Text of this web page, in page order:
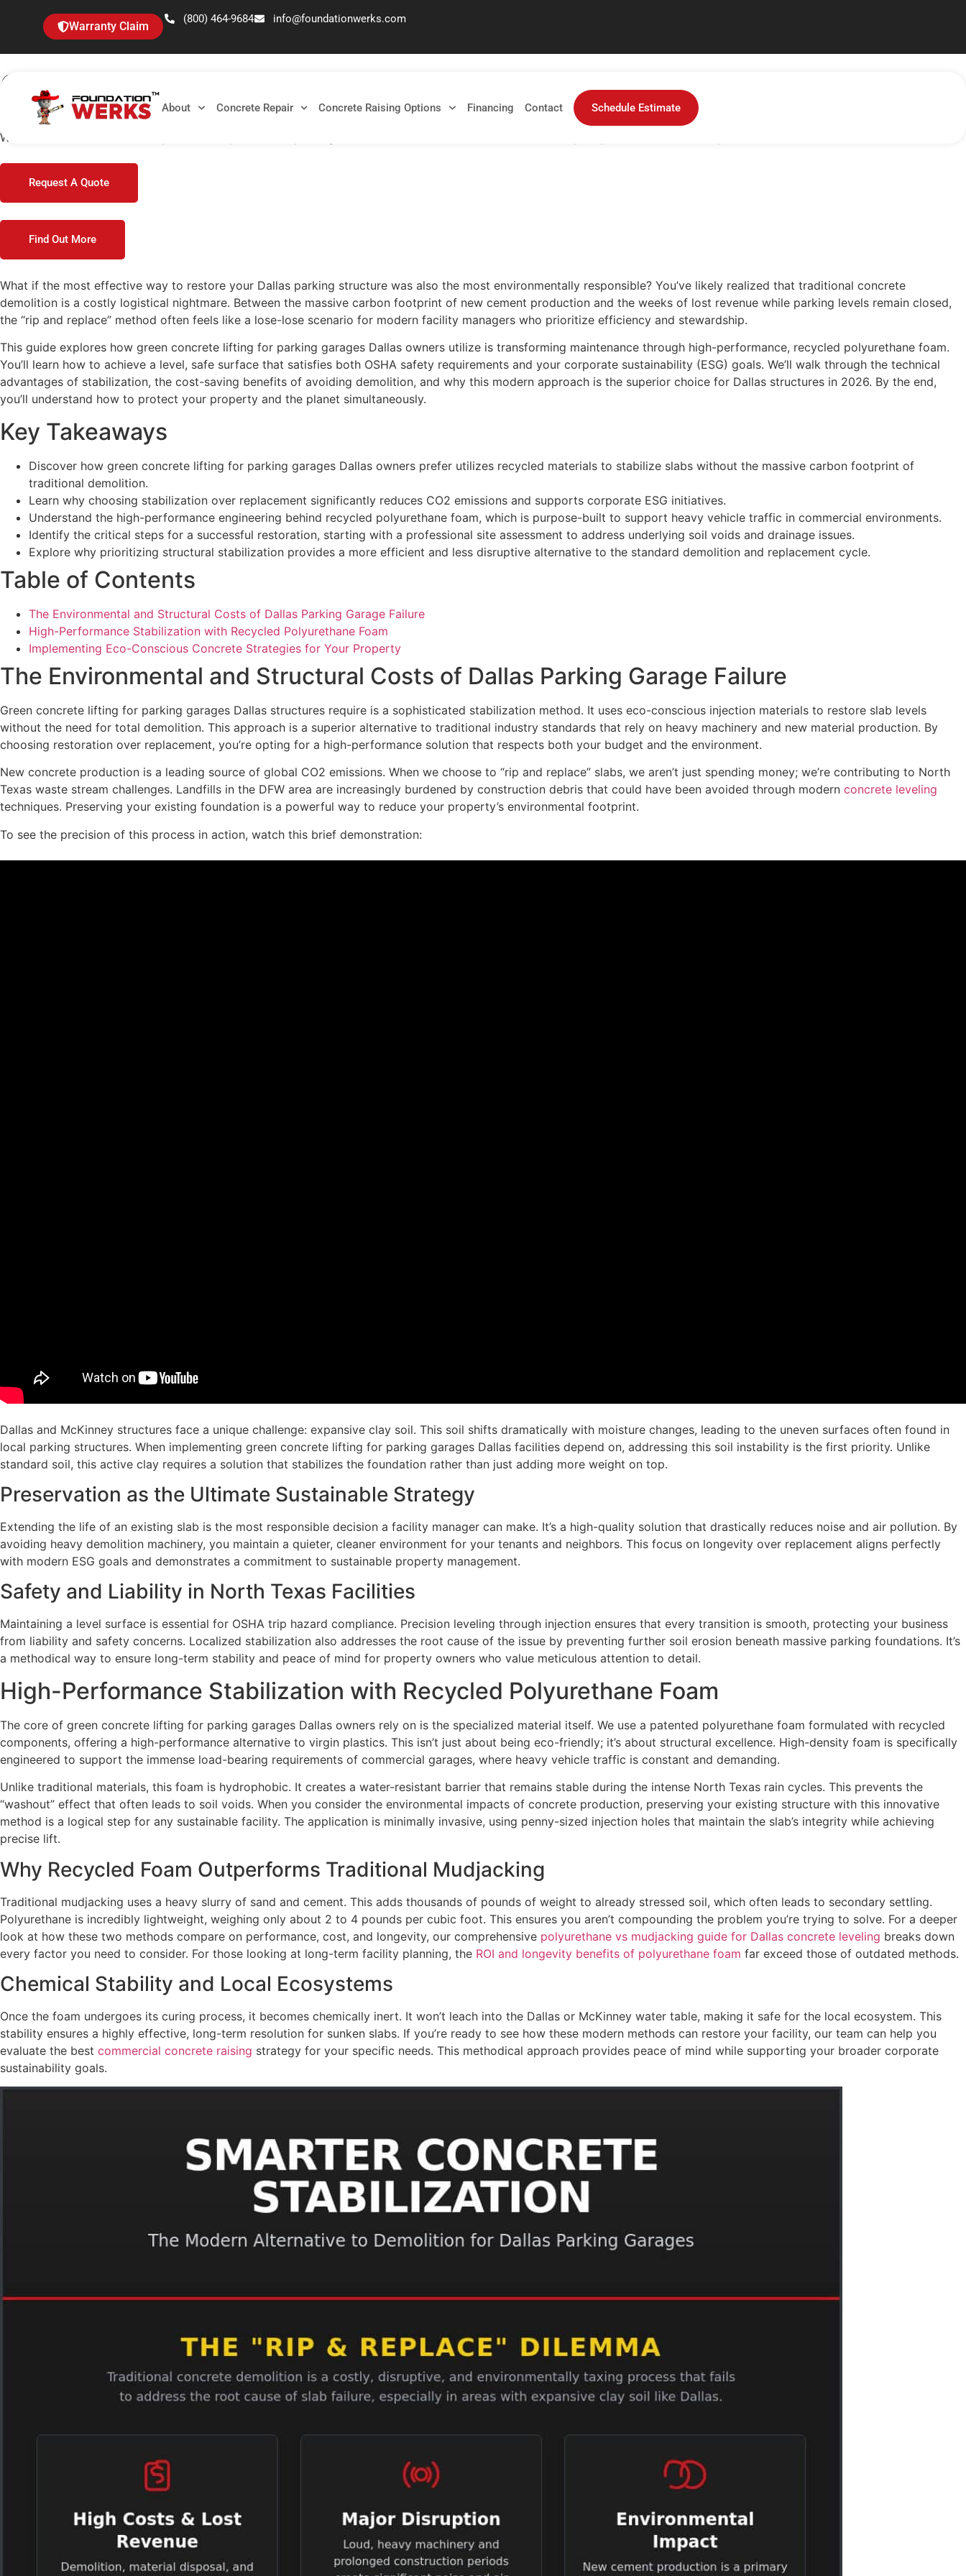
Warranty Claim
(800) 464-9684 info@foundationwerks.com
About Concrete Repair Concrete Raising Options Financing Contact Schedule Estimate
Green Concrete Lifting for Parking Garages in Dallas: A Sustainable
Guide for 2026
What if the most effective way to restore your Dallas parking structure was also the most environmentally responsible? You've likely realized that...
Request A Quote
Find Out More
What if the most effective way to restore your Dallas parking structure was also the most environmentally responsible? You’ve likely realized that traditional concrete
demolition is a costly logistical nightmare. Between the massive carbon footprint of new cement production and the weeks of lost revenue while parking levels remain closed,
the “rip and replace” method often feels like a lose-lose scenario for modern facility managers who prioritize efficiency and stewardship.
This guide explores how green concrete lifting for parking garages Dallas owners utilize is transforming maintenance through high-performance, recycled polyurethane foam.
You’ll learn how to achieve a level, safe surface that satisfies both OSHA safety requirements and your corporate sustainability (ESG) goals. We’ll walk through the technical
advantages of stabilization, the cost-saving benefits of avoiding demolition, and why this modern approach is the superior choice for Dallas structures in 2026. By the end,
you’ll understand how to protect your property and the planet simultaneously.
Key Takeaways
Discover how green concrete lifting for parking garages Dallas owners prefer utilizes recycled materials to stabilize slabs without the massive carbon footprint of
traditional demolition.
Learn why choosing stabilization over replacement significantly reduces CO2 emissions and supports corporate ESG initiatives.
Understand the high-performance engineering behind recycled polyurethane foam, which is purpose-built to support heavy vehicle traffic in commercial environments.
Identify the critical steps for a successful restoration, starting with a professional site assessment to address underlying soil voids and drainage issues.
Explore why prioritizing structural stabilization provides a more efficient and less disruptive alternative to the standard demolition and replacement cycle.
Table of Contents
The Environmental and Structural Costs of Dallas Parking Garage Failure
High-Performance Stabilization with Recycled Polyurethane Foam
Implementing Eco-Conscious Concrete Strategies for Your Property
The Environmental and Structural Costs of Dallas Parking Garage Failure
Green concrete lifting for parking garages Dallas structures require is a sophisticated stabilization method. It uses eco-conscious injection materials to restore slab levels
without the need for total demolition. This approach is a superior alternative to traditional industry standards that rely on heavy machinery and new material production. By
choosing restoration over replacement, you’re opting for a high-performance solution that respects both your budget and the environment.
New concrete production is a leading source of global CO2 emissions. When we choose to “rip and replace” slabs, we aren’t just spending money; we’re contributing to North
Texas waste stream challenges. Landfills in the DFW area are increasingly burdened by construction debris that could have been avoided through modern concrete leveling
techniques. Preserving your existing foundation is a powerful way to reduce your property’s environmental footprint.
To see the precision of this process in action, watch this brief demonstration:
Dallas and McKinney structures face a unique challenge: expansive clay soil. This soil shifts dramatically with moisture changes, leading to the uneven surfaces often found in
local parking structures. When implementing green concrete lifting for parking garages Dallas facilities depend on, addressing this soil instability is the first priority. Unlike
standard soil, this active clay requires a solution that stabilizes the foundation rather than just adding more weight on top.
Preservation as the Ultimate Sustainable Strategy
Extending the life of an existing slab is the most responsible decision a facility manager can make. It’s a high-quality solution that drastically reduces noise and air pollution. By
avoiding heavy demolition machinery, you maintain a quieter, cleaner environment for your tenants and neighbors. This focus on longevity over replacement aligns perfectly
with modern ESG goals and demonstrates a commitment to sustainable property management.
Safety and Liability in North Texas Facilities
Maintaining a level surface is essential for OSHA trip hazard compliance. Precision leveling through injection ensures that every transition is smooth, protecting your business
from liability and safety concerns. Localized stabilization also addresses the root cause of the issue by preventing further soil erosion beneath massive parking foundations. It’s
a methodical way to ensure long-term stability and peace of mind for property owners who value meticulous attention to detail.
High-Performance Stabilization with Recycled Polyurethane Foam
The core of green concrete lifting for parking garages Dallas owners rely on is the specialized material itself. We use a patented polyurethane foam formulated with recycled
components, offering a high-performance alternative to virgin plastics. This isn’t just about being eco-friendly; it’s about structural excellence. High-density foam is specifically
engineered to support the immense load-bearing requirements of commercial garages, where heavy vehicle traffic is constant and demanding.
Unlike traditional materials, this foam is hydrophobic. It creates a water-resistant barrier that remains stable during the intense North Texas rain cycles. This prevents the
“washout” effect that often leads to soil voids. When you consider the environmental impacts of concrete production, preserving your existing structure with this innovative
method is a logical step for any sustainable facility. The application is minimally invasive, using penny-sized injection holes that maintain the slab’s integrity while achieving
precise lift.
Why Recycled Foam Outperforms Traditional Mudjacking
Traditional mudjacking uses a heavy slurry of sand and cement. This adds thousands of pounds of weight to already stressed soil, which often leads to secondary settling.
Polyurethane is incredibly lightweight, weighing only about 2 to 4 pounds per cubic foot. This ensures you aren’t compounding the problem you’re trying to solve. For a deeper
look at how these two methods compare on performance, cost, and longevity, our comprehensive polyurethane vs mudjacking guide for Dallas concrete leveling breaks down
every factor you need to consider. For those looking at long-term facility planning, the ROI and longevity benefits of polyurethane foam far exceed those of outdated methods.
Chemical Stability and Local Ecosystems
Once the foam undergoes its curing process, it becomes chemically inert. It won’t leach into the Dallas or McKinney water table, making it safe for the local ecosystem. This
stability ensures a highly effective, long-term resolution for sunken slabs. If you’re ready to see how these modern methods can restore your facility, our team can help you
evaluate the best commercial concrete raising strategy for your specific needs. This methodical approach provides peace of mind while supporting your broader corporate
sustainability goals.